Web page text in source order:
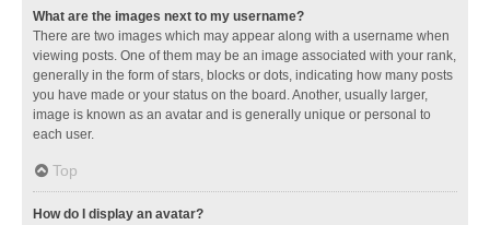
What are the images next to my username?
There are two images which may appear along with a username when
viewing posts. One of them may be an image associated with your rank,
generally in the form of stars, blocks or dots, indicating how many posts
you have made or your status on the board. Another, usually larger,
image is known as an avatar and is generally unique or personal to
each user.
Top
How do I display an avatar?